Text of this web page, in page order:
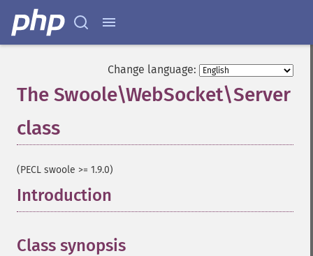
Change language:
The Swoole\WebSocket\Server
class
(PECL swoole >= 1.9.0)
Introduction
Class synopsis